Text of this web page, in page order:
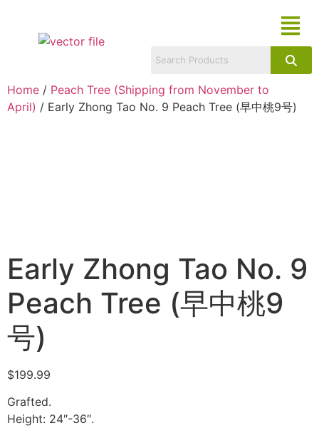
Home / Peach Tree (Shipping from November to
April) / Early Zhong Tao No. 9 Peach Tree (早中桃9号)
Early Zhong Tao No. 9
Peach Tree (早中桃9
号)
$199.99
Grafted.
Height: 24″-36″.